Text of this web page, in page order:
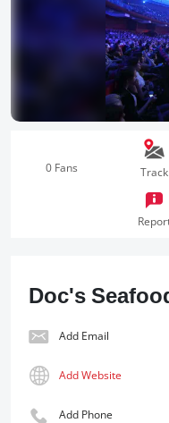
0 Fans Track
Doc's
Add Email
Add Website
Add Phone